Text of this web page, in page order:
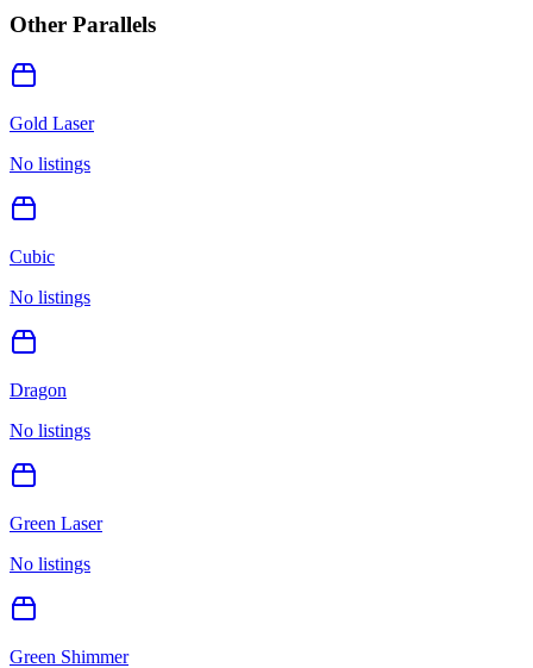
Other Parallels
Gold Laser
No listings
Cubic
No listings
Dragon
No listings
Green Laser
No listings
Green Shimmer